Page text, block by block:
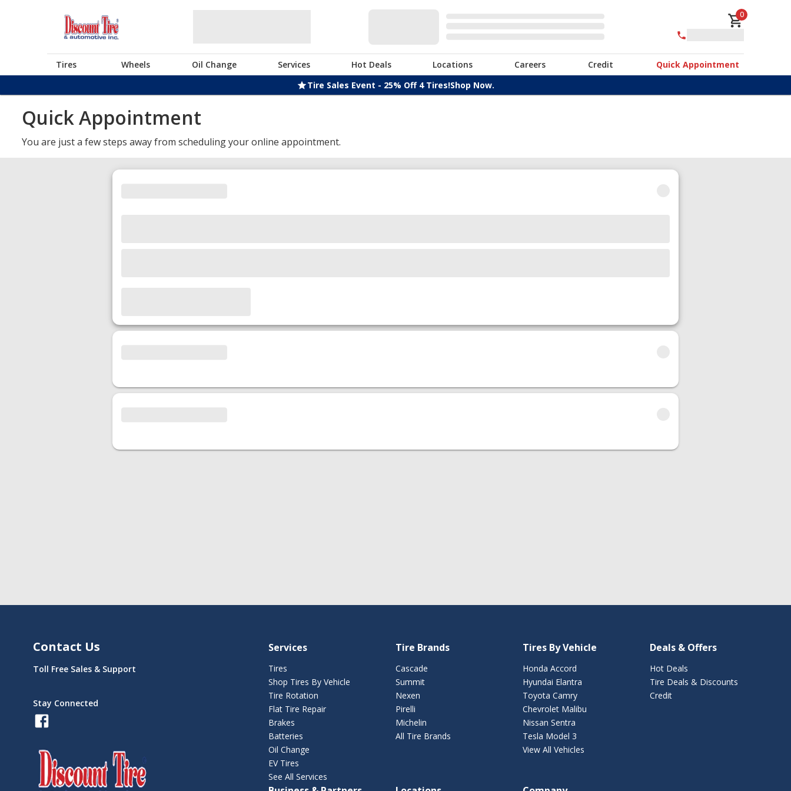
0
Tires Wheels Oil Change Services Hot Deals Locations Careers Credit
Quick Appointment
Tire Sales Event - 25% Off 4 Tires!Shop Now.
Quick Appointment
You are just a few steps away from scheduling your online appointment.
Contact Us
Toll Free Sales & Support
Stay Connected
Services
Tires
Shop Tires By Vehicle
Tire Rotation
Flat Tire Repair
Brakes
Batteries
Oil Change
EV Tires
See All Services
Tire Brands
Cascade
Summit
Nexen
Pirelli
Michelin
All Tire Brands
Tires By Vehicle
Honda Accord
Hyundai Elantra
Toyota Camry
Chevrolet Malibu
Nissan Sentra
Tesla Model 3
View All Vehicles
Deals & Offers
Hot Deals
Tire Deals & Discounts
Credit